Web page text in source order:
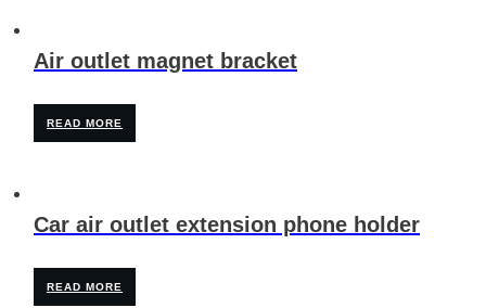
Air outlet magnet bracket
READ MORE
Car air outlet extension phone holder
READ MORE